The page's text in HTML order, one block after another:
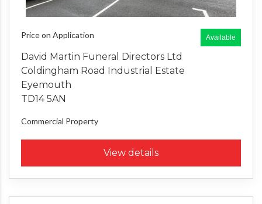
Available
Price on Application
David Martin Funeral Directors Ltd
Coldingham Road Industrial Estate
Eyemouth
TD14 5AN
Commercial Property
View details